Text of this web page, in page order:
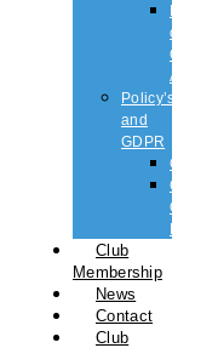
Rescue
or
Older
Affens
Policy’s
and
GDPR
GDPR
CODE
OF
ETHICS
Club
Membership
News
Contact
Club